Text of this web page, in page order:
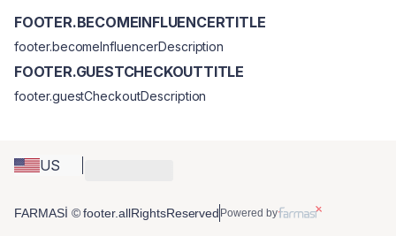
US
FOOTER.BECOMEINFLUENCERTITLE
footer.becomeInfluencerDescription
FOOTER.GUESTCHECKOUTTITLE
footer.guestCheckoutDescription
FARMASİ © footer.allRightsReserved Powered by